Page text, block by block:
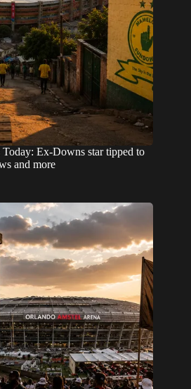
Ex-Downs star tipped to
and more